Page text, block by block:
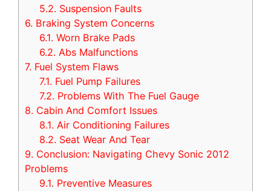
5.2. Suspension Faults
6. Braking System Concerns
6.1. Worn Brake Pads
6.2. Abs Malfunctions
7. Fuel System Flaws
7.1. Fuel Pump Failures
7.2. Problems With The Fuel Gauge
8. Cabin And Comfort Issues
8.1. Air Conditioning Failures
8.2. Seat Wear And Tear
9. Conclusion: Navigating Chevy Sonic 2012
Problems
9.1. Preventive Measures